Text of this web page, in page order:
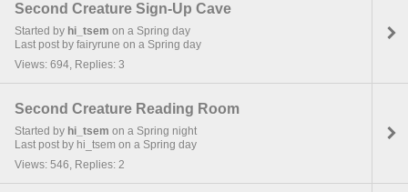
Second Creature Sign-Up Cave
Started by hi_tsem on a Spring day
Last post by fairyrune on a Spring day
Views: 694, Replies: 3
Second Creature Reading Room
Started by hi_tsem on a Spring night
Last post by hi_tsem on a Spring day
Views: 546, Replies: 2